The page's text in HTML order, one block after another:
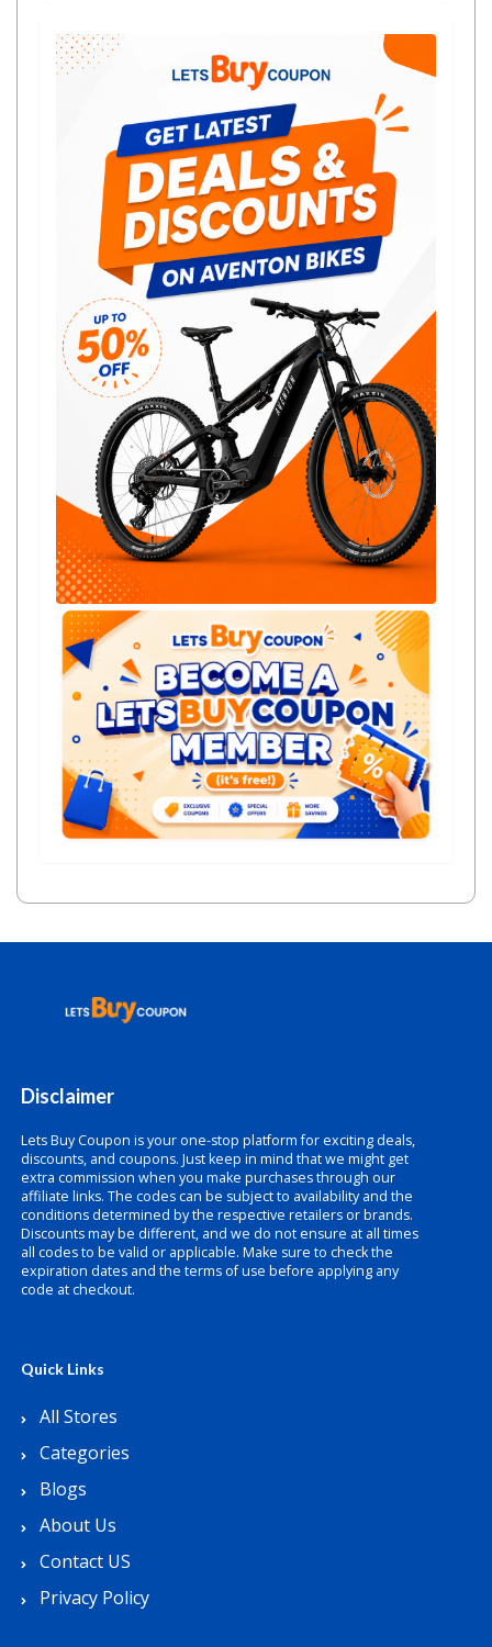
Disclaimer
Lets Buy Coupon is your one-stop platform for exciting deals,
discounts, and coupons. Just keep in mind that we might get
extra commission when you make purchases through our
affiliate links. The codes can be subject to availability and the
conditions determined by the respective retailers or brands.
Discounts may be different, and we do not ensure at all times
all codes to be valid or applicable. Make sure to check the
expiration dates and the terms of use before applying any
code at checkout.
Quick Links
All Stores
Categories
Blogs
About Us
Contact US
Privacy Policy